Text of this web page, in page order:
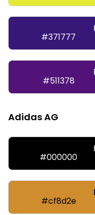
#371777
#511378
Adidas AG
#000000
#cf8d2e